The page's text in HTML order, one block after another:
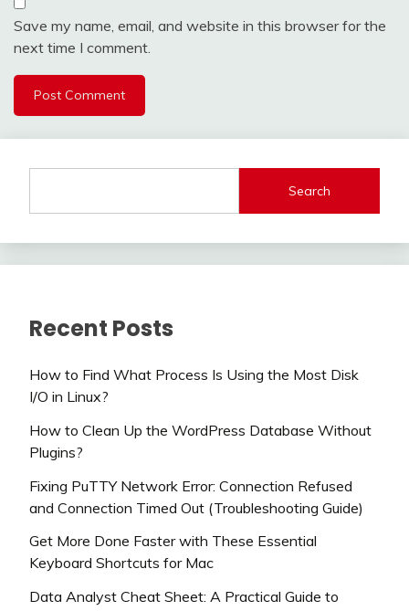
Save my name, email, and website in this browser for the
next time I comment.
Search
Recent Posts
How to Find What Process Is Using the Most Disk
I/O in Linux?
How to Clean Up the WordPress Database Without
Plugins?
Fixing PuTTY Network Error: Connection Refused
and Connection Timed Out (Troubleshooting Guide)
Get More Done Faster with These Essential
Keyboard Shortcuts for Mac
Data Analyst Cheat Sheet: A Practical Guide to